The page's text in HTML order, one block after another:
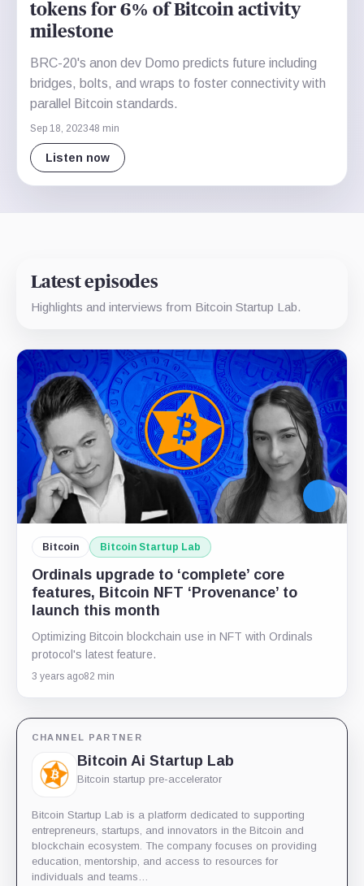
tokens for 6% of Bitcoin activity
milestone
BRC-20's anon dev Domo predicts future including
bridges, bolts, and wraps to foster connectivity with
parallel Bitcoin standards.
Sep 18, 202348 min
Listen now
Latest episodes
Highlights and interviews from Bitcoin Startup Lab.
Bitcoin Bitcoin Startup Lab
Ordinals upgrade to ‘complete’ core
features, Bitcoin NFT ‘Provenance’ to
launch this month
Optimizing Bitcoin blockchain use in NFT with Ordinals
protocol's latest feature.
3 years ago82 min
CHANNEL PARTNER
Bitcoin Ai Startup Lab
Bitcoin startup pre-accelerator
Bitcoin Startup Lab is a platform dedicated to supporting
entrepreneurs, startups, and innovators in the Bitcoin and
blockchain ecosystem. The company focuses on providing
education, mentorship, and access to resources for
individuals and teams…